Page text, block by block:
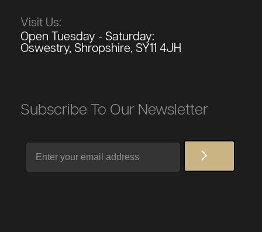
Visit Us:
Open Tuesday - Saturday:
Oswestry, Shropshire, SY11 4JH
Subscribe To Our Newsletter